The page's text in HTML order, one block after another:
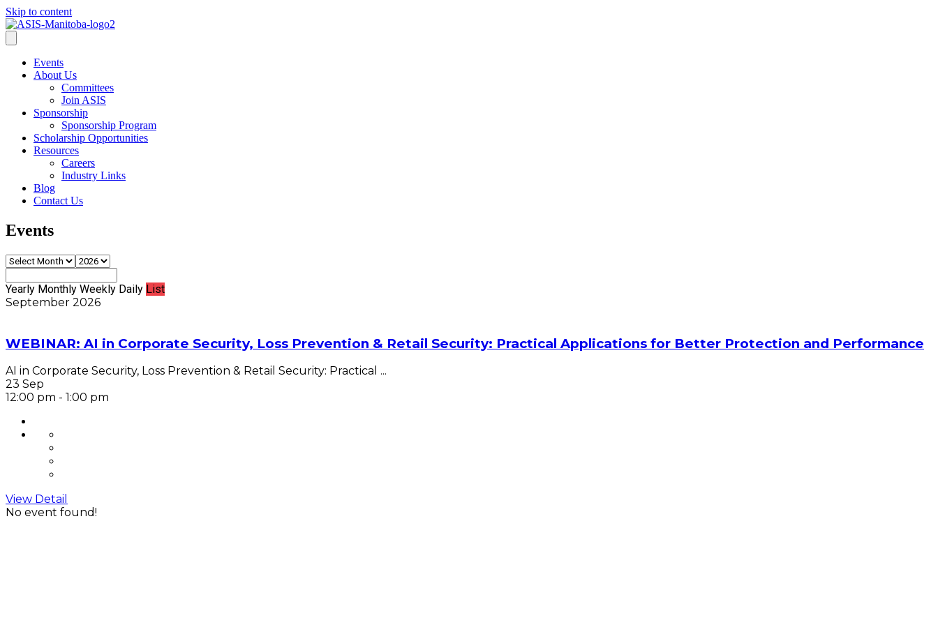
Skip to content
Events
About Us
Committees
Join ASIS
Sponsorship
Sponsorship Program
Scholarship Opportunities
Resources
Careers
Industry Links
Blog
Contact Us
Events
Yearly Monthly Weekly Daily List
September 2026
WEBINAR: AI in Corporate Security, Loss Prevention & Retail Security: Practical Applications for Better Protection and Performance
AI in Corporate Security, Loss Prevention & Retail Security: Practical ...
23 Sep
12:00 pm - 1:00 pm
View Detail
No event found!